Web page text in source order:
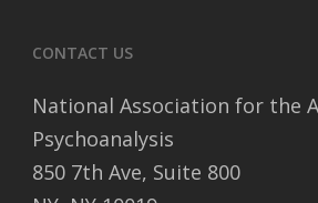
CONTACT US
National Association for the
Psychoanalysis
850 7th Ave, Suite 800